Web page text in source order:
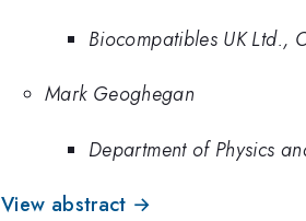
Biocompatibles UK Ltd.,
Mark Geoghegan
Department of Physics
View abstract →